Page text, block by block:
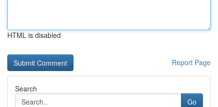
HTML is disabled
Report Page
Search
Go